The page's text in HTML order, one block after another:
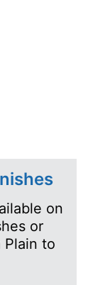
on
or
Plain to